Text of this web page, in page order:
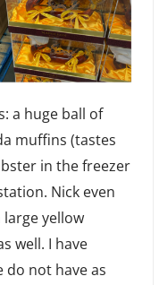
a huge ball of
muffins (tastes
in the freezer
Nick even
yellow
well. I have
do not have as